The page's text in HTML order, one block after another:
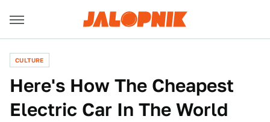
CULTURE
Here's How The Cheapest
Electric Car In The World